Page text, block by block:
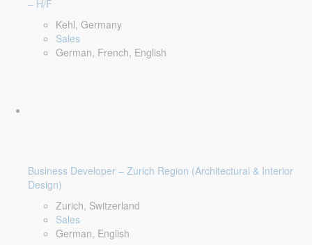
– H/F
Kehl, Germany
Sales
German, French, English
Business Developer – Zurich Region (Architectural & Interior
Design)
Zurich, Switzerland
Sales
German, English